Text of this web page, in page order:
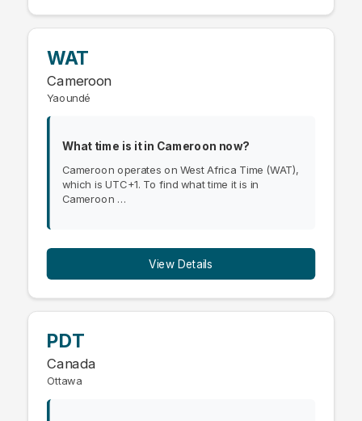
WAT
Cameroon
Yaoundé
What time is it in Cameroon now?
Cameroon operates on West Africa Time (WAT),
which is UTC+1. To find what time it is in
Cameroon …
View Details
PDT
Canada
Ottawa